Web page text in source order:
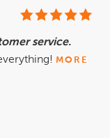
with our General
Team
service.
MORE